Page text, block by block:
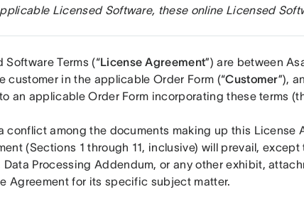
Licensed Software, these online Licensed
Software Terms (“License Agreement”) are between
customer in the applicable Order Form (“Customer”),
an applicable Order Form incorporating these terms
conflict among the documents making up this License
(Sections 1 through 11, inclusive) will prevail,
Data Processing Addendum, or any other exhibit,
Agreement for its specific subject matter.